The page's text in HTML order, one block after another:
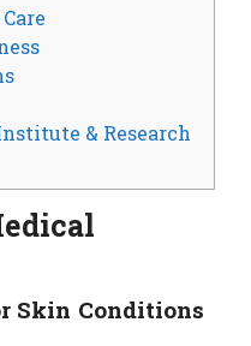
& Research
Skin Conditions